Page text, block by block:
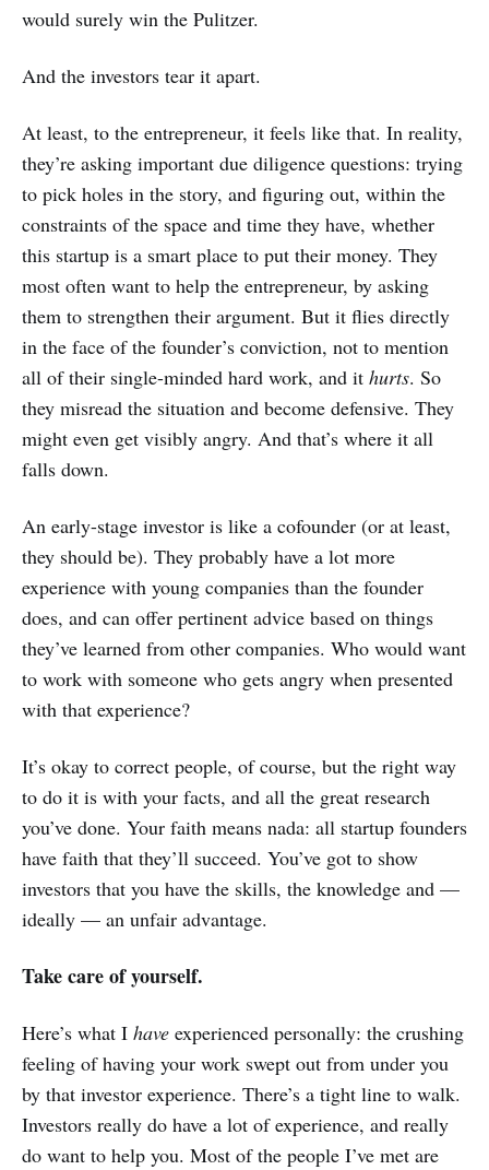
would surely win the Pulitzer.
And the investors tear it apart.
At least, to the entrepreneur, it feels like that. In reality,
they’re asking important due diligence questions: trying
to pick holes in the story, and figuring out, within the
constraints of the space and time they have, whether
this startup is a smart place to put their money. They
most often want to help the entrepreneur, by asking
them to strengthen their argument. But it flies directly
in the face of the founder’s conviction, not to mention
all of their single-minded hard work, and it hurts. So
they misread the situation and become defensive. They
might even get visibly angry. And that’s where it all
falls down.
An early-stage investor is like a cofounder (or at least,
they should be). They probably have a lot more
experience with young companies than the founder
does, and can offer pertinent advice based on things
they’ve learned from other companies. Who would want
to work with someone who gets angry when presented
with that experience?
It’s okay to correct people, of course, but the right way
to do it is with your facts, and all the great research
you’ve done. Your faith means nada: all startup founders
have faith that they’ll succeed. You’ve got to show
investors that you have the skills, the knowledge and —
ideally — an unfair advantage.
Take care of yourself.
Here’s what I have experienced personally: the crushing
feeling of having your work swept out from under you
by that investor experience. There’s a tight line to walk.
Investors really do have a lot of experience, and really
do want to help you. Most of the people I’ve met are